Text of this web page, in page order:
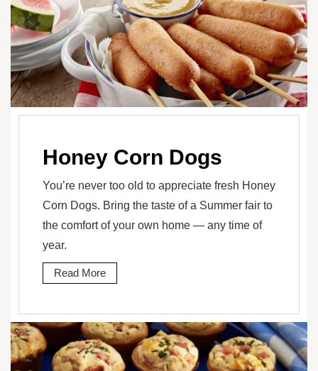
Honey Corn Dogs
You’re never too old to appreciate fresh Honey
Corn Dogs. Bring the taste of a Summer fair to
the comfort of your own home — any time of
year.
Read More